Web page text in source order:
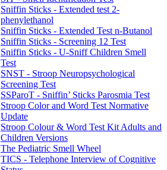
Sniffin Sticks - Extended test 2-
phenylethanol
Sniffin Sticks - Extended Test n-Butanol
Sniffin Sticks - Screening 12 Test
Sniffin Sticks - U-Sniff Children Smell
Test
SNST - Stroop Neuropsychological
Screening Test
SSParoT - Sniffin’ Sticks Parosmia Test
Stroop Color and Word Test Normative
Update
Stroop Colour & Word Test Kit Adults and
Children Versions
The Pediatric Smell Wheel
TICS - Telephone Interview of Cognitive